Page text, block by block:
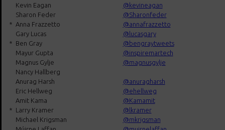
Kevin Eagan
@kevineagan
Sharon Feder
@Sharonfeder
* Anna Frazzetto
@annafrazzetto
Gary Lucas
@lucasgary
* Ben Gray
@bengraytweets
Mayur Gupta
@inspiremartech
Magnus Gylje
@magnusgylje
Nancy Hallberg
Anurag Harsh
@anuragharsh
Eric Hellweg
@ehellweg
Amit Kama
@Kamamit
* Larry Kramer
@lkramer
Michael Krigsman
@mkrigsman